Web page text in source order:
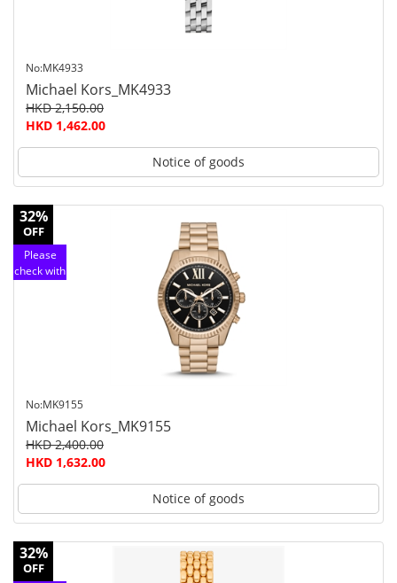
No:MK4933
Michael Kors_MK4933
HKD 2,150.00
HKD 1,462.00
Notice of goods
32%
OFF
Please
check with
No:MK9155
Michael Kors_MK9155
HKD 2,400.00
HKD 1,632.00
Notice of goods
32%
OFF